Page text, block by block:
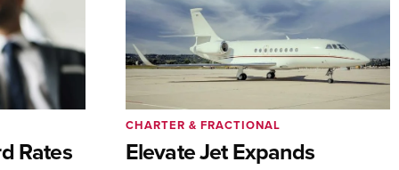
Rates
Elevate Jet Expands
CHARTER & FRACTIONAL